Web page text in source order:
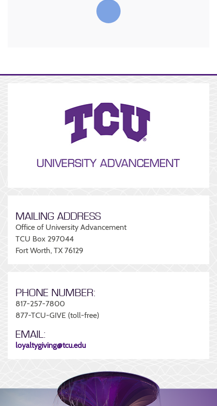
MAILING ADDRESS
Office of University Advancement
TCU Box 297044
Fort Worth, TX 76129
PHONE NUMBER:
817-257-7800
877-TCU-GIVE (toll-free)
EMAIL:
loyaltygiving@tcu.edu